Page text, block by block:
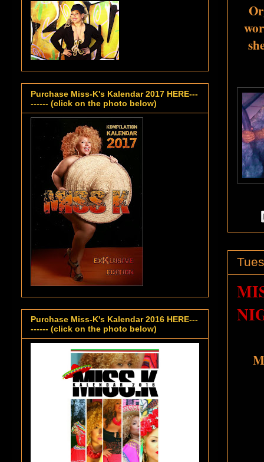
Purchase Miss-K's Kalendar 2017 HERE---
------ (click on the photo below)
Purchase Miss-K's Kalendar 2016 HERE---
------ (click on the photo below)